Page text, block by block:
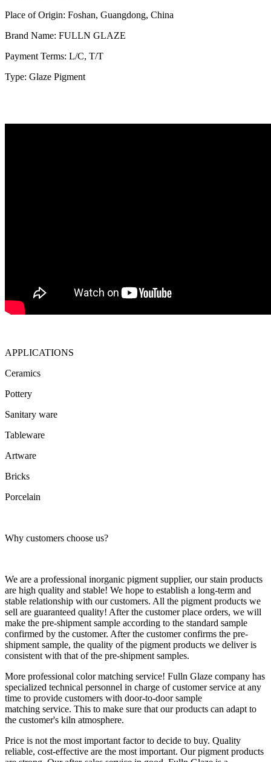
Place of Origin: Foshan, Guangdong, China
Brand Name: FULLN GLAZE
Payment Terms: L/C, T/T
Type: Glaze Pigment
APPLICATIONS
Ceramics
Pottery
Sanitary ware
Tableware
Artware
Bricks
Porcelain
Why customers choose us?
We are a professional inorganic pigment supplier, our stain products
are high quality and stable! We hope to establish a long-term and
stable relationship with our customers. All the pigment products we
sell are guaranteed quality! After the customer place orders, we will
make the pre-shipment sample according to the standard sample
confirmed by the customer. After the customer confirms the pre-
shipment sample, the quality of the pigment products we deliver is
consistent with that of the pre-shipment samples.
More professional color matching service! Fulln Glaze company has
specialized technical personnel in charge of customer service at any
time to provide customers with door-to-door sample
matching service. This to make sure that our products can adapt to
the customer's kiln atmosphere.
Price is not the most important factor to decide to buy. Quality
reliable, cost-effective are the most important. Our pigment products